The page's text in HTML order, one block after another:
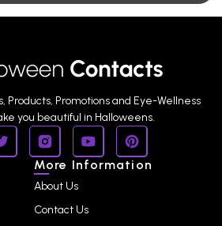
Products, Promotions and Eye-Wellness
you beautiful in Halloweens.
More Information
About Us
Contact Us